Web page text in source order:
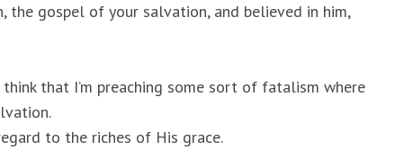
the gospel of your salvation, and believed in him,
that I’m preaching some sort of fatalism where
to the riches of His grace.